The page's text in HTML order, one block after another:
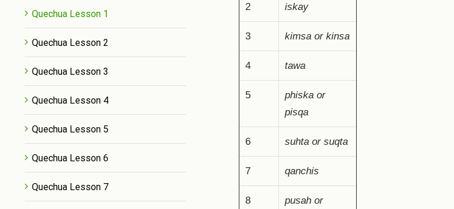
2 iskay
3 kimsa or kinsa
4 tawa
5
phiska or
pisqa
6 suhta or suqta
7 qanchis
8
pusah or
Quechua Lesson 1
Quechua Lesson 2
Quechua Lesson 3
Quechua Lesson 4
Quechua Lesson 5
Quechua Lesson 6
Quechua Lesson 7